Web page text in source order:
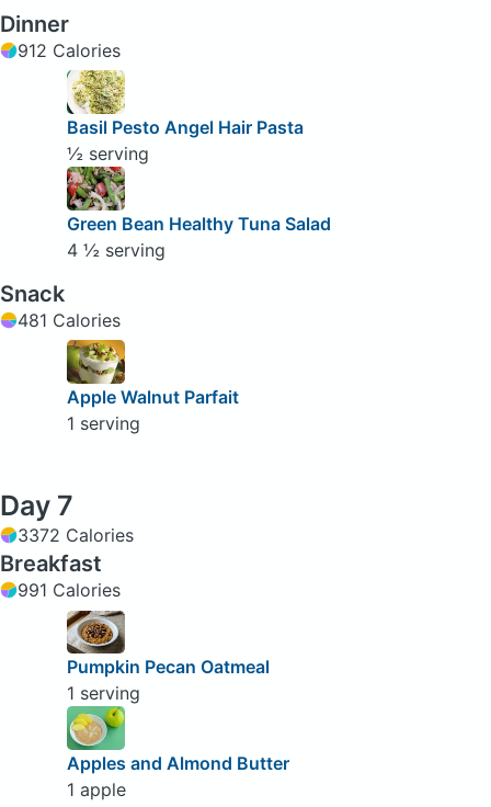
Dinner
912 Calories
Basil Pesto Angel Hair Pasta
½ serving
Green Bean Healthy Tuna Salad
4 ½ serving
Snack
481 Calories
Apple Walnut Parfait
1 serving
Day 7
3372 Calories
Breakfast
991 Calories
Pumpkin Pecan Oatmeal
1 serving
Apples and Almond Butter
1 apple